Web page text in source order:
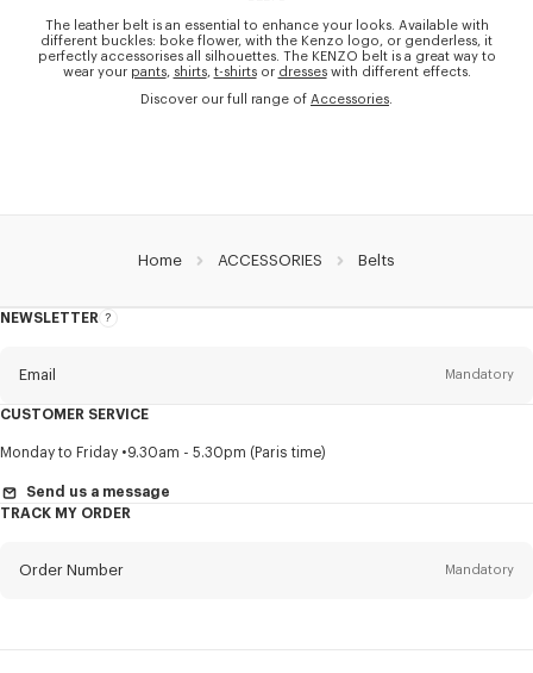
The leather belt is an essential to enhance your looks. Available with
different buckles: boke flower, with the Kenzo logo, or genderless, it
perfectly accessorises all silhouettes. The KENZO belt is a great way to
wear your pants, shirts, t-shirtsor dresseswith different effects.
Discover our full range of Accessories.
Home ACCESSORIES Belts
NEWSLETTER
About
Email Mandatory
TitleMandatory
First name* Mandatory
CUSTOMER SERVICE
Monday to Friday 9.30am - 5.30pm (Paris time)
Send us a message
TRACK MY ORDER
Order Number Mandatory